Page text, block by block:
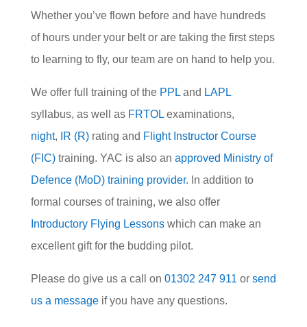
Whether you’ve flown before and have hundreds
of hours under your belt or are taking the first steps
to learning to fly, our team are on hand to help you.
We offer full training of the PPLand LAPL
syllabus, as well as FRTOLexaminations,
night, IR (R)rating and Flight Instructor Course
(FIC)training. YAC is also an approved Ministry of
Defence (MoD) training provider. In addition to
formal courses of training, we also offer
Introductory Flying Lessonswhich can make an
excellent gift for the budding pilot.
Please do give us a call on 01302 247 911 or send
us a messageif you have any questions.